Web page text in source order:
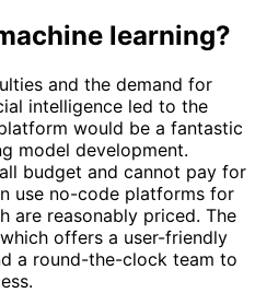
learning?
and the demand for
intelligence led to the
would be a fantastic
model development.
budget and cannot pay for
use no-code platforms for
are reasonably priced. The
offers a user-friendly
a round-the-clock team to